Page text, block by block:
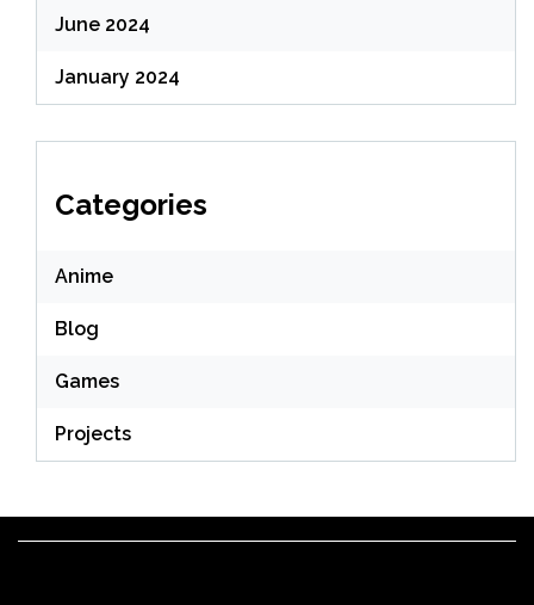
June 2024
January 2024
Categories
Anime
Blog
Games
Projects